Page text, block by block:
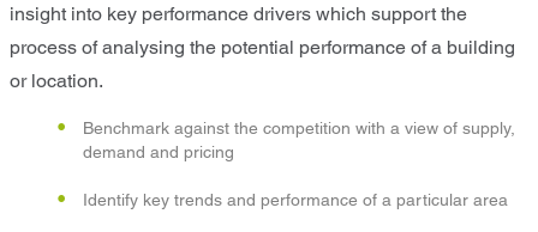
insight into key performance drivers which support the
process of analysing the potential performance of a building
or location.
Benchmark against the competition with a view of supply,
demand and pricing
Identify key trends and performance of a particular area